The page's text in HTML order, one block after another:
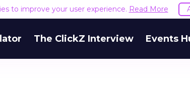
to improve your user experience. Read More
The ClickZ Interview Events